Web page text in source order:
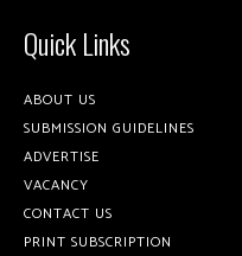
Quick Links
ABOUT US
SUBMISSION GUIDELINES
ADVERTISE
VACANCY
CONTACT US
PRINT SUBSCRIPTION